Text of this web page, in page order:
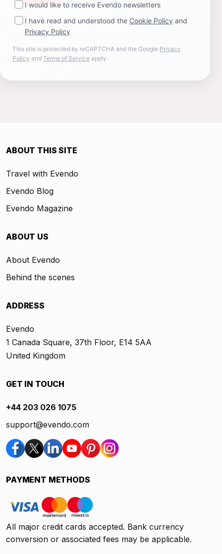
I would like to receive Evendo newsletters
I have read and understood the Cookie Policy and
Privacy Policy
This site is protected by reCAPTCHA and the Google Privacy
Policy and Terms of Service apply.
ABOUT THIS SITE
Travel with Evendo
Evendo Blog
Evendo Magazine
ABOUT US
About Evendo
Behind the scenes
ADDRESS
Evendo
1 Canada Square, 37th Floor, E14 5AA
United Kingdom
GET IN TOUCH
+44 203 026 1075
support@evendo.com
PAYMENT METHODS
All major credit cards accepted. Bank currency
conversion or associated fees may be applicable.